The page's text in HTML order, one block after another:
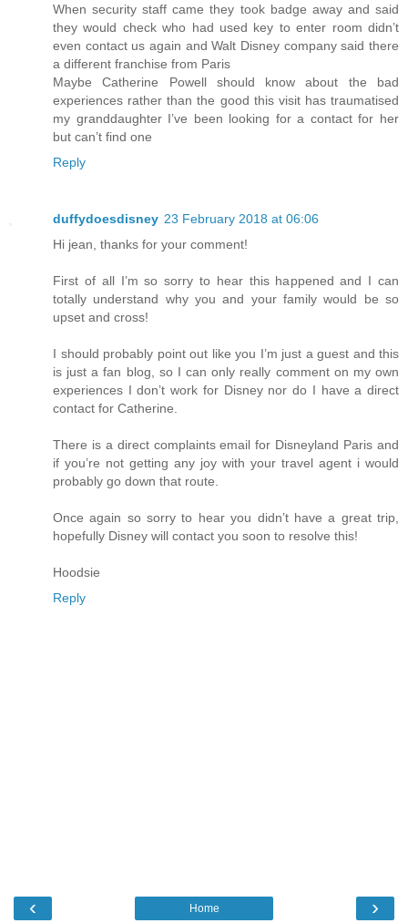
When security staff came they took badge away and said
they would check who had used key to enter room didn’t
even contact us again and Walt Disney company said there
a different franchise from Paris
Maybe Catherine Powell should know about the bad
experiences rather than the good this visit has traumatised
my granddaughter I’ve been looking for a contact for her
but can’t find one
Reply
duffydoesdisney 23 February 2018 at 06:06
Hi jean, thanks for your comment!
First of all I’m so sorry to hear this happened and I can
totally understand why you and your family would be so
upset and cross!
I should probably point out like you I’m just a guest and this
is just a fan blog, so I can only really comment on my own
experiences I don’t work for Disney nor do I have a direct
contact for Catherine.
There is a direct complaints email for Disneyland Paris and
if you’re not getting any joy with your travel agent i would
probably go down that route.
Once again so sorry to hear you didn’t have a great trip,
hopefully Disney will contact you soon to resolve this!
Hoodsie
Reply
‹ ›
Home